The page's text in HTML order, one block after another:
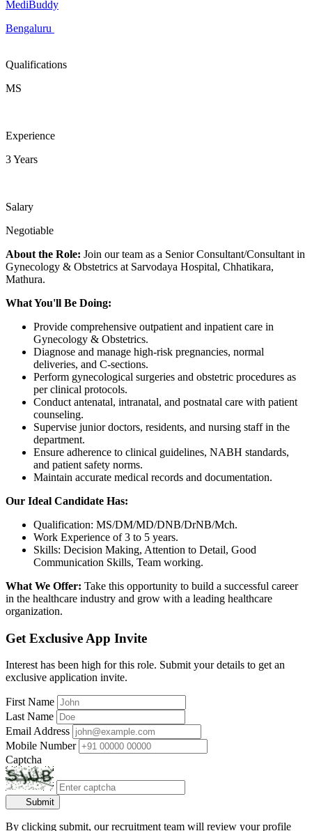
MediBuddy
Bengaluru
Qualifications
MS
Experience
3 Years
Salary
Negotiable
About the Role: Join our team as a Senior Consultant/Consultant in
Gynecology & Obstetrics at Sarvodaya Hospital, Chhatikara,
Mathura.
What You'll Be Doing:
Provide comprehensive outpatient and inpatient care in
Gynecology & Obstetrics.
Diagnose and manage high-risk pregnancies, normal
deliveries, and C-sections.
Perform gynecological surgeries and obstetric procedures as
per clinical protocols.
Conduct antenatal, intranatal, and postnatal care with patient
counseling.
Supervise junior doctors, residents, and nursing staff in the
department.
Ensure adherence to clinical guidelines, NABH standards,
and patient safety norms.
Maintain accurate medical records and documentation.
Our Ideal Candidate Has:
Qualification: MS/DM/MD/DNB/DrNB/Mch.
Work Experience of 3 to 5 years.
Skills: Decision Making, Attention to Detail, Good
Communication Skills, Team working.
What We Offer: Take this opportunity to build a successful career
in the healthcare industry and grow with a leading healthcare
organization.
Get Exclusive App Invite
Interest has been high for this role. Submit your details to get an
exclusive application invite.
First Name
Last Name
Email Address
Mobile Number
Captcha
Submit
By clicking submit, our recruitment team will review your profile